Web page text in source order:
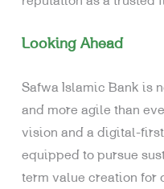
Looking Ahead
Safwa Islamic Bank is
and more agile than
vision and a digital-
equipped to pursue
term value creation for